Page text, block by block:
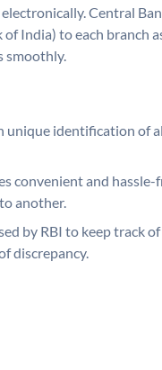
Central
of India) to each branch
smoothly.
unique identification of
convenient and hassle-
another.
by RBI to keep track
discrepancy.